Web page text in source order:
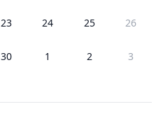
23 24 25 26
30 1 2 3